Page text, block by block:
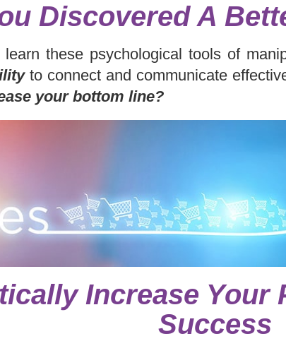
Discovered A
these psychological tools of
to connect and communicate
your bottom line?
Increase Your
Success